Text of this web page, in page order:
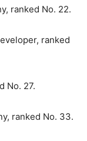
ranked No. 22.
ranked
No. 27.
ranked No. 33.